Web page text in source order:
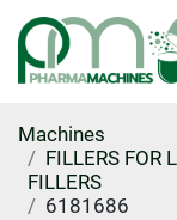
Machines
FILLERS FOR
FILLERS
6181686